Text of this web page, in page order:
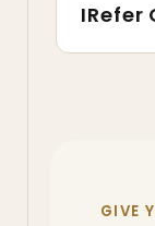
IRefer
GIVE